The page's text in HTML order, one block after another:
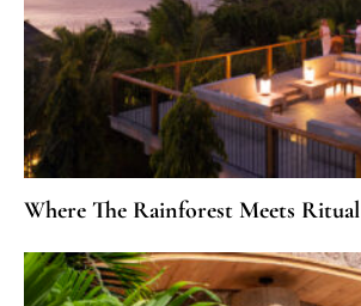
Where The Rainforest Meets Ritual